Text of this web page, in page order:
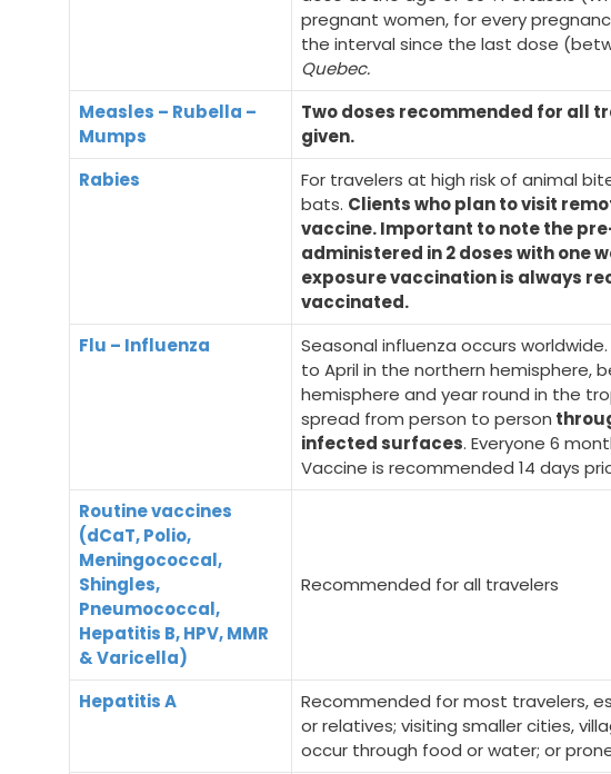
pregnant women, for every
the interval since the last dose
Quebec.
Measles – Rubella –
Mumps
Two doses recommended for all
given.
Rabies
For travelers at high risk of animal
bats. Clients who plan to visit
vaccine. Important to note the
administered in 2 doses with one
exposure vaccination is always
vaccinated.
Flu – Influenza
Seasonal influenza occurs
to April in the northern hemisphere,
hemisphere and year round in the
spread from person to person
infected surfaces. Everyone 6
Vaccine is recommended 14 days
Routine vaccines
(dCaT, Polio,
Meningococcal,
Shingles,
Pneumococcal,
Hepatitis B, HPV, MMR
& Varicella)
Recommended for all travelers
Hepatitis A
Recommended for most travelers,
or relatives; visiting smaller cities,
occur through food or water; or